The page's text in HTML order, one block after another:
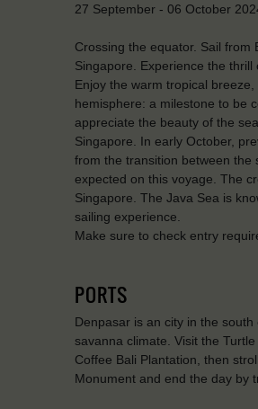
27 September - 06 October
Crossing the equator. Sail
Singapore. Experience the
Enjoy the warm tropical
hemisphere: a milestone to be
appreciate the beauty of the
Singapore. In early October,
from the transition between the
expected on this voyage. The
Singapore. The Java Sea is
sailing experience.
Make sure to check entry
PORTS
Denpasar is an city in the
savanna climate. Visit the
Coffee Bali Plantation, then
Monument and end the day by